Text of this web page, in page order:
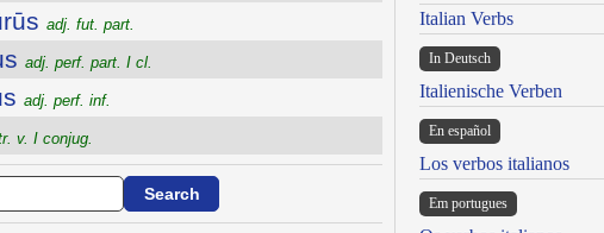
adj. fut. part.
adj. perf. part. I cl.
adj. perf. inf.
v. I conjug.
Italian Verbs
In Deutsch
Italienische Verben
En español
Los verbos italianos
Em portugues